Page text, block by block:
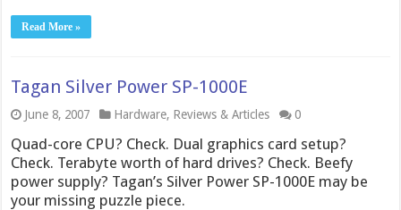
Read More »
Tagan Silver Power SP-1000E
June 8, 2007 Hardware, Reviews & Articles 0
Quad-core CPU? Check. Dual graphics card setup?
Check. Terabyte worth of hard drives? Check. Beefy
power supply? Tagan’s Silver Power SP-1000E may be
your missing puzzle piece.